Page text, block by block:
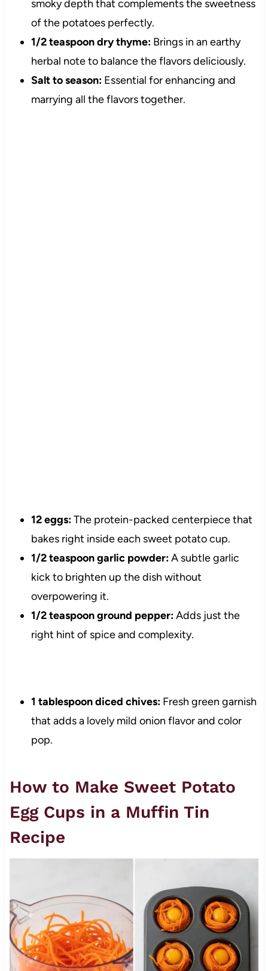
smoky depth that complements the sweetness
of the potatoes perfectly.
1/2 teaspoon dry thyme:Brings in an earthy
herbal note to balance the flavors deliciously.
Salt to season:Essential for enhancing and
marrying all the flavors together.
12 eggs:The protein-packed centerpiece that
bakes right inside each sweet potato cup.
1/2 teaspoon garlic powder:A subtle garlic
kick to brighten up the dish without
overpowering it.
1/2 teaspoon ground pepper:Adds just the
right hint of spice and complexity.
1 tablespoon diced chives:Fresh green garnish
that adds a lovely mild onion flavor and color
pop.
How to Make Sweet Potato
Egg Cups in a Muffin Tin
Recipe